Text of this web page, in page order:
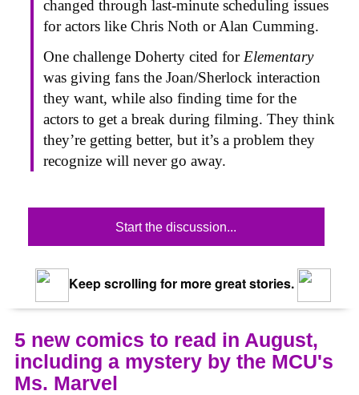
changed through last-minute scheduling issues
for actors like Chris Noth or Alan Cumming.
One challenge Doherty cited for Elementary
was giving fans the Joan/Sherlock interaction
they want, while also finding time for the
actors to get a break during filming. They think
they’re getting better, but it’s a problem they
recognize will never go away.
Start the discussion...
Keep scrolling for more great stories.
5 new comics to read in August,
including a mystery by the MCU's
Ms. Marvel